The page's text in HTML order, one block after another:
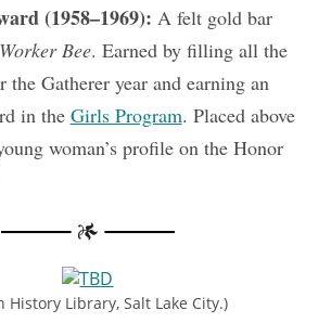
(1958–1969): A felt gold bar
Worker Bee. Earned by filling all the
the Gatherer year and earning an
in the Girls Program. Placed above
woman’s profile on the Honor
History Library, Salt Lake City.)